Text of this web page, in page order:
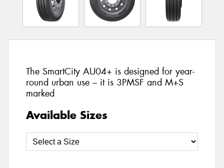
The SmartCity AU04+ is designed for year-
round urban use – it is 3PMSF and M+S
marked
Available Sizes